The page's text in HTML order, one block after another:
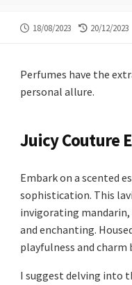
PUBLISHED
18/08/2023
LAST
20/12/2023
Perfumes have the
personal allure.
Juicy Couture
Embark on a scented
sophistication. This
invigorating
and enchanting.
playfulness and
I suggest delving into